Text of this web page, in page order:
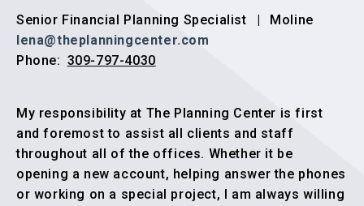
Senior Financial Planning Specialist |
Moline
lena@theplanningcenter.com
Phone: 309-797-4030
My responsibility at The Planning Center is first
and foremost to assist all clients and staff
throughout all of the offices. Whether it be
opening a new account, helping answer the phones
or working on a special project, I am always willing